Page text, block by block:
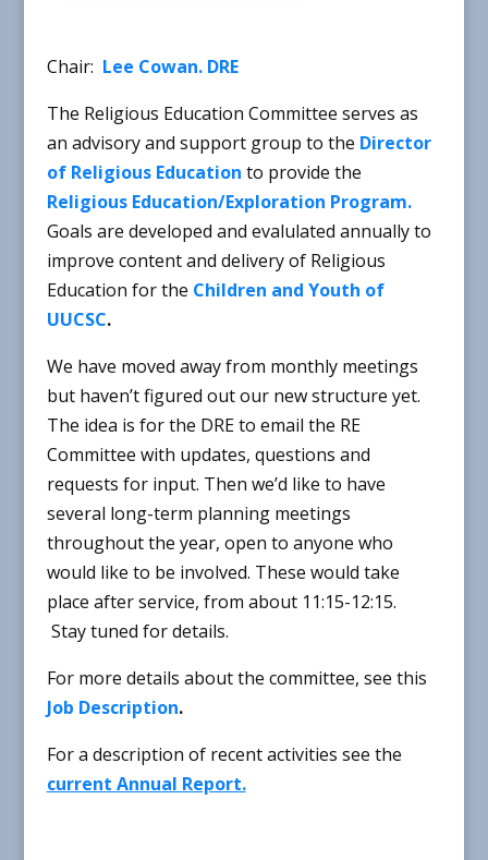
Chair: Lee Cowan. DRE
The Religious Education Committee serves as
an advisory and support group to the Director
of Religious Education to provide the
Religious Education/Exploration Program.
Goals are developed and evalulated annually to
improve content and delivery of Religious
Education for the Children and Youth of
UUCSC.
We have moved away from monthly meetings
but haven’t figured out our new structure yet.
The idea is for the DRE to email the RE
Committee with updates, questions and
requests for input. Then we’d like to have
several long-term planning meetings
throughout the year, open to anyone who
would like to be involved. These would take
place after service, from about 11:15-12:15.
Stay tuned for details.
For more details about the committee, see this
Job Description.
For a description of recent activities see the
current Annual Report.